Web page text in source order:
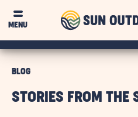
MENU
BLOG
STORIES FROM THE